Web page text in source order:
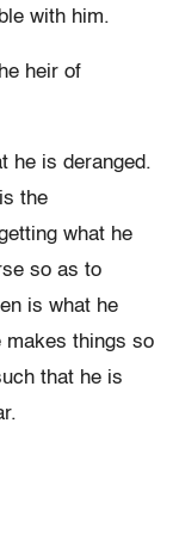
with him.
heir of
he is deranged.
the
what he
so as to
is what he
makes things so
that he is